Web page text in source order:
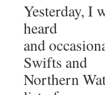
Yesterday, I
heard
and
Swifts and
Northern